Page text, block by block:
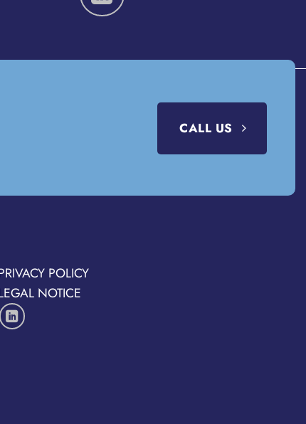
CALL US
POLICY
NOTICE